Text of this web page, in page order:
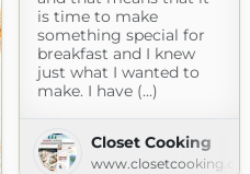
is time to make
something special for
breakfast and I knew
just what I wanted to
make. I have (...)
Closet Cooking
www.closetcooking.com